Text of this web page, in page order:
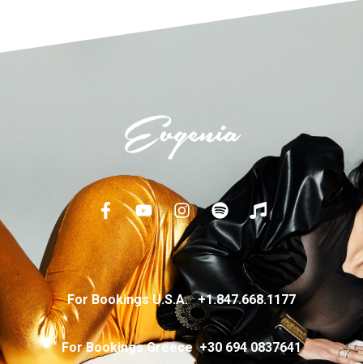
For Bookings U.S.A.+1.847.668.1177
For Bookings Greece+30 694 0837641